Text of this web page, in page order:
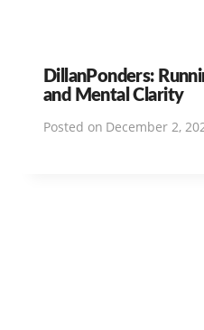
DillanPonders:
and Mental Clarity
Posted on December 2,